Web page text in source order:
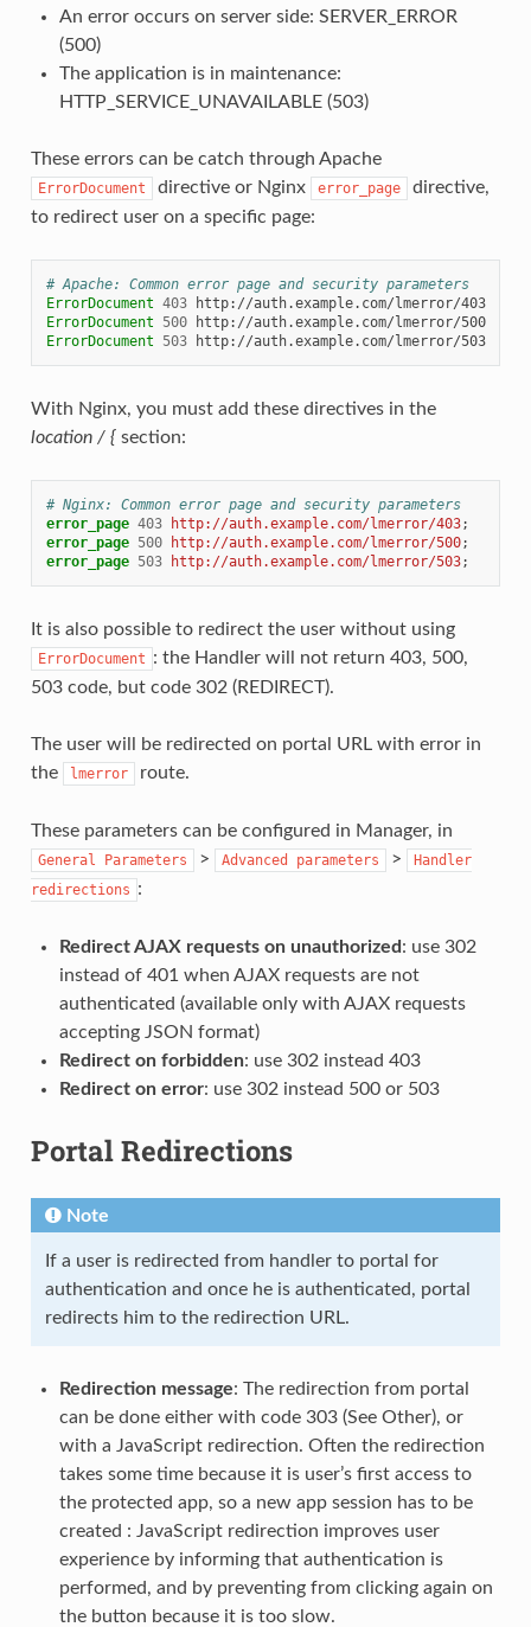
An error occurs on server side: SERVER_ERROR
(500)
The application is in maintenance:
HTTP_SERVICE_UNAVAILABLE (503)
These errors can be catch through Apache
ErrorDocument directive or Nginx error_page
directive,
to redirect user on a specific page:
# Apache: Common error page and security parameters
ErrorDocument 403
http://auth.example.com/lmerror/403
ErrorDocument
500
http://auth.example.com/lmerror/500
ErrorDocument
503 http://auth.example.com/lmerror/503
With Nginx, you must add these directives in the
location / { section:
# Nginx: Common error page and security parameters
error_page 403 http://auth.example.com/lmerror/403;
error_page 500 http://auth.example.com/lmerror/500;
error_page 503 http://auth.example.com/lmerror/503;
It is also possible to redirect the user without using
ErrorDocument : the Handler will not return 403, 500,
503 code, but code 302 (REDIRECT).
The user will be redirected on portal URL with error in
the
lmerror route.
These parameters can be configured in Manager, in
General Parameters > Advanced parameters >
Handler
redirections :
Redirect AJAX requests on unauthorized : use 302
instead of 401 when AJAX requests are not
authenticated (available only with AJAX requests
accepting JSON format)
Redirect on forbidden: use 302 instead 403
Redirect on error: use 302 instead 500 or 503
Portal Redirections
Note
If a user is redirected from handler to portal for
authentication and once he is authenticated, portal
redirects him to the redirection URL.
Redirection message: The redirection from portal
can be done either with code 303 (See Other), or
with a JavaScript redirection. Often the redirection
takes some time because it is user’s first access to
the protected app, so a new app session has to be
created : JavaScript redirection improves user
experience by informing that authentication is
performed, and by preventing from clicking again on
the button because it is too slow.